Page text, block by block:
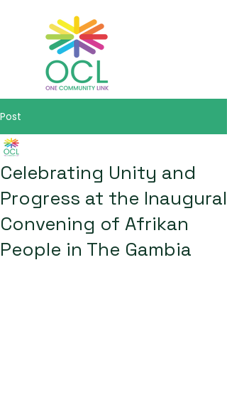
Post
Celebrating Unity and
Progress at the Inaugural
Convening of Afrikan
People in The Gambia